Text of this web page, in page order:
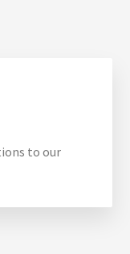
to our